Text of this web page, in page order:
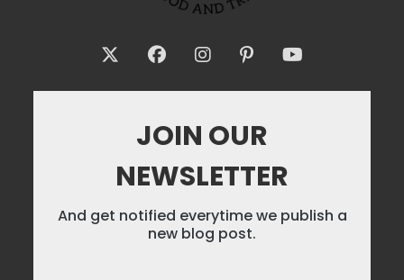
JOIN OUR
NEWSLETTER
And get notified everytime we publish a
new blog post.